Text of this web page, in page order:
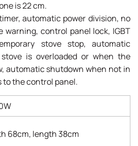
is 22 cm.
automatic power division, no
warning, control panel lock, IGBT
stove stop, automatic
is overloaded or when the
automatic shutdown when not in
to the control panel.
68cm, length 38cm